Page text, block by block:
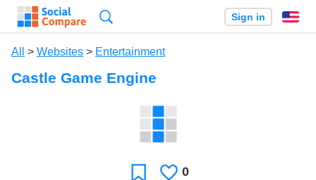
Sign in
All > Websites > Entertainment
Castle Game Engine
FavoriteLikes
0